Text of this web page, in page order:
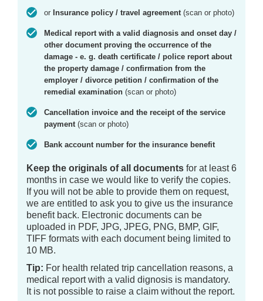
or Insurance policy / travel agreement(scan or photo)
Medical report with a valid diagnosis and onset day /
other document proving the occurrence of the
damage - e. g. death certificate / police report about
the property damage / confirmation from the
employer / divorce petition / confirmation of the
remedial examination (scan or photo)
Cancellation invoice and the receipt of the service
payment(scan or photo)
Bank account number for the insurance benefit
Keep the originals of all documents for at least 6
months in case we would like to verify the copies.
If you will not be able to provide them on request,
we are entitled to ask you to give us the insurance
benefit back. Electronic documents can be
uploaded in PDF, JPG, JPEG, PNG, BMP, GIF,
TIFF formats with each document being limited to
10 MB.
Tip: For health related trip cancellation reasons, a
medical report with a valid dignosis is mandatory.
It is not possible to raise a claim without the report.